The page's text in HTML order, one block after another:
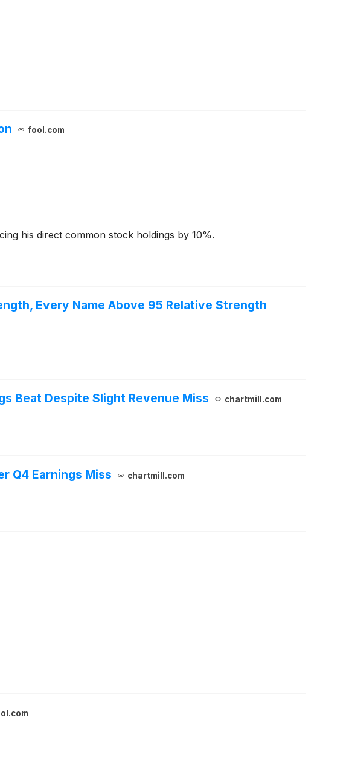
fool.com
his direct common stock holdings by 10%.
Every Name Above 95 Relative Strength
Beat Despite Slight Revenue Miss chartmill.com
Q4 Earnings Miss chartmill.com